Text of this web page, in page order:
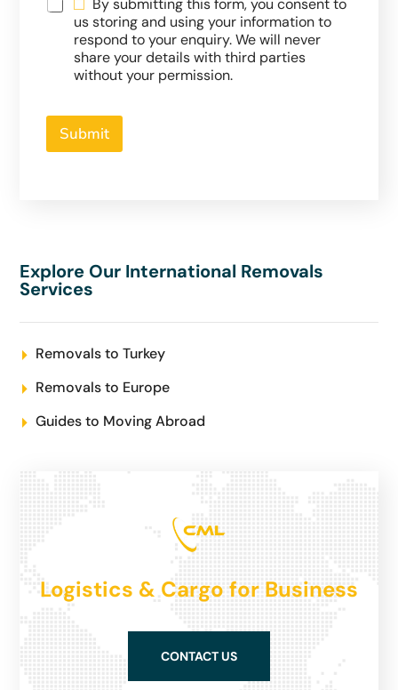
us storing and using your information to
respond to your enquiry. We will never
share your details with third parties
without your permission.
Submit
Explore Our International Removals
Services
Removals to Turkey
Removals to Europe
Guides to Moving Abroad
Logistics & Cargo for Business
CONTACT US